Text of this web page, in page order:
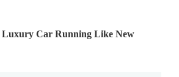
Luxury Car Running Like New